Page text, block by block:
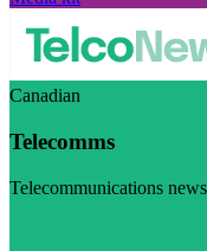
Canadian
Telecomms
Telecommunications